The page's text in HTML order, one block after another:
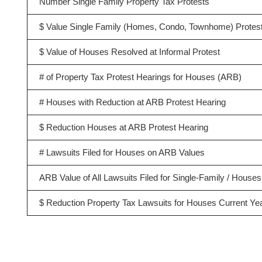
$ Value Single Family (Homes, Condo, Townhome)
$ Value of Houses Resolved at Informal Protest
# of Property Tax Protest Hearings for Houses (ARB)
# Houses with Reduction at ARB Protest Hearing
$ Reduction Houses at ARB Protest Hearing
# Lawsuits Filed for Houses on ARB Values
ARB Value of All Lawsuits Filed for Single-Family / Houses
$ Reduction Property Tax Lawsuits for Houses Current